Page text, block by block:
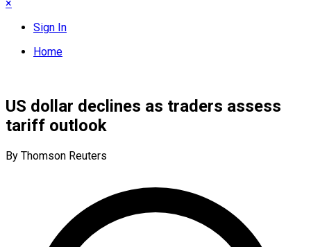
×
Sign In
Home
US dollar declines as traders assess
tariff outlook
By Thomson Reuters